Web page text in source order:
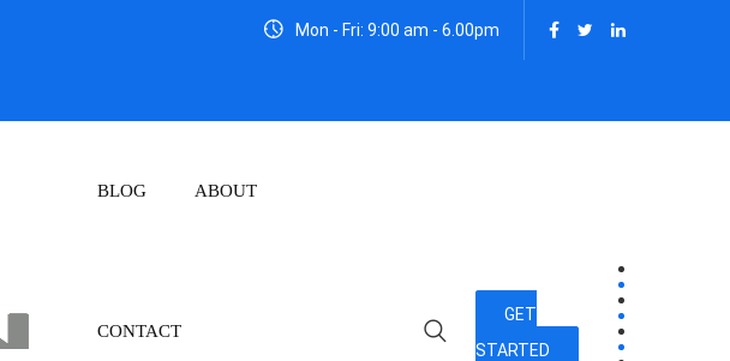
Mon - Fri: 9:00 am - 6.00pm
BLOG ABOUT
CONTACT
GET
STARTED